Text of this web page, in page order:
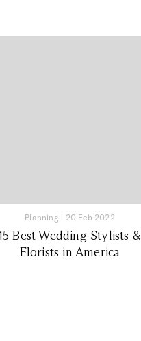
Planning | 20 Feb 2022
Best Wedding Stylists &
Florists in America